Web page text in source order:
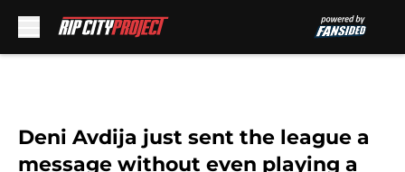
Deni Avdija just sent the league a
message without even playing a